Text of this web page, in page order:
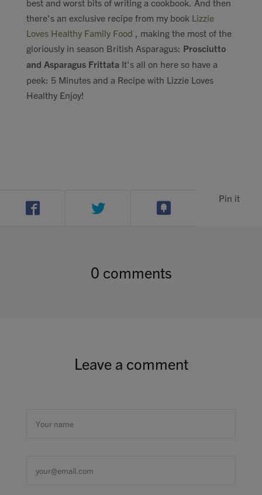
GBP
MY ACCOUNT
best and worst bits of writing a cookbook. And then
there's an exclusive recipe from my book Lizzie
Loves Healthy Family Food , making the most of the
gloriously in season British Asparagus: Prosciutto
and Asparagus Frittata It's all on here so have a
peek: 5 Minutes and a Recipe with Lizzie Loves
Healthy Enjoy!
Pin it
0 comments
Leave a comment